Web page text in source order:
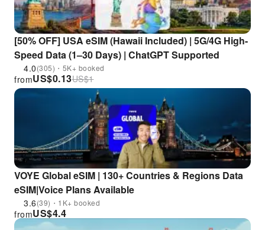
[50% OFF] USA eSIM (Hawaii Included) | 5G/4G High-
Speed Data (1–30 Days) | ChatGPT Supported
4.0(305)・5K+ booked
US$0.13
from US$1
VOYE Global eSIM | 130+ Countries & Regions Data
eSIM|Voice Plans Available
3.6(39)・1K+ booked
US$4.4
from